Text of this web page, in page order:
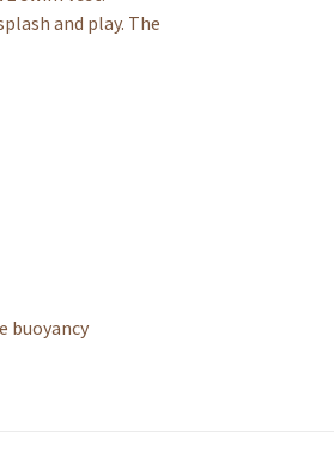
and play. The
buoyancy